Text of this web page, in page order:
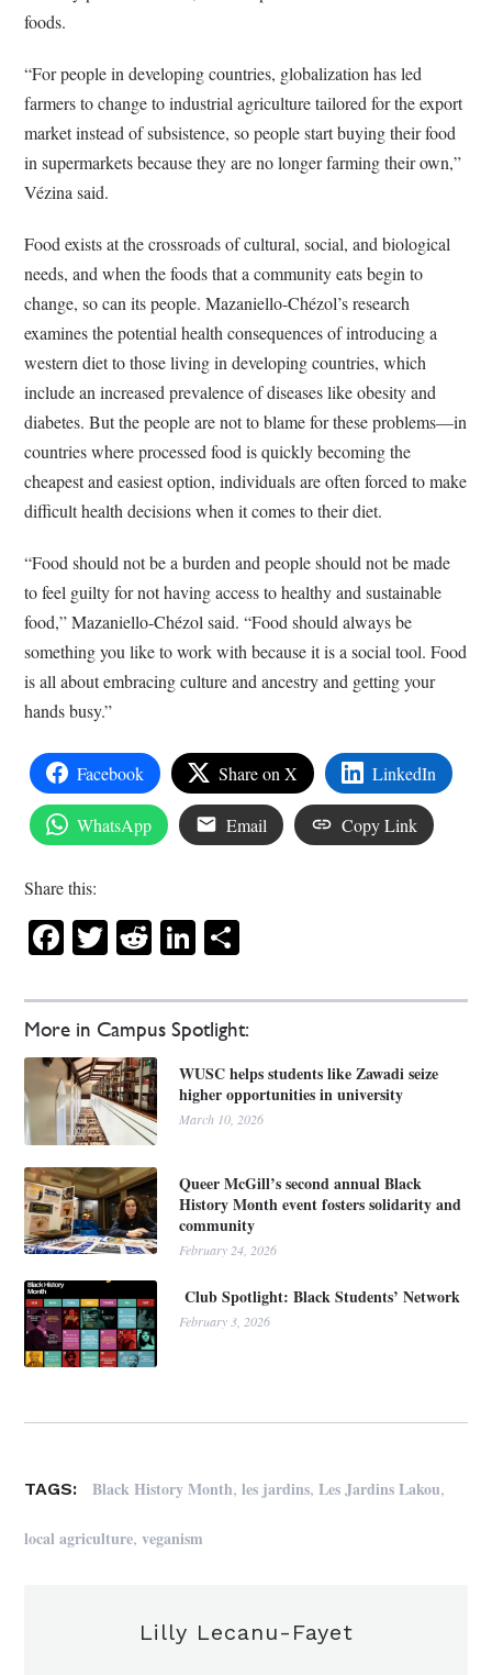
More in Campus Spotlight:
WUSC helps students like Zawadi seize
higher opportunities in university
March 10, 2026
Queer McGill’s second annual Black
History Month event fosters solidarity and
community
February 24, 2026
Club Spotlight: Black Students’ Network
February 3, 2026
foods.
“For people in developing countries, globalization has led
farmers to change to industrial agriculture tailored for the export
market instead of subsistence, so people start buying their food
in supermarkets because they are no longer farming their own,”
Vézina said.
Food exists at the crossroads of cultural, social, and biological
needs, and when the foods that a community eats begin to
change, so can its people. Mazaniello-Chézol’s research
examines the potential health consequences of introducing a
western diet to those living in developing countries, which
include an increased prevalence of diseases like obesity and
diabetes. But the people are not to blame for these problems––in
countries where processed food is quickly becoming the
cheapest and easiest option, individuals are often forced to make
difficult health decisions when it comes to their diet.
“Food should not be a burden and people should not be made
to feel guilty for not having access to healthy and sustainable
food,” Mazaniello-Chézol said. “Food should always be
something you like to work with because it is a social tool. Food
is all about embracing culture and ancestry and getting your
hands busy.”
Facebook Share on X LinkedIn
WhatsApp Email Copy Link
Share this:
Facebook
Twitter
RedditLinkedIn
TAGS: Black History Month,les jardins,Les Jardins Lakou,
local agriculture,veganism
Lilly Lecanu-Fayet